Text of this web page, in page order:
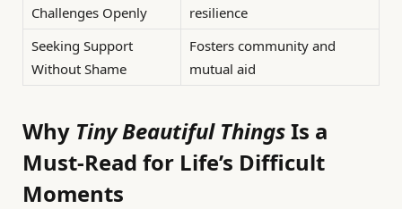
Challenges Openly
resilience
Seeking Support
Without Shame
Fosters community and
mutual aid
Why Tiny Beautiful ThingsIs a
Must-Read for Life’s Difficult
Moments